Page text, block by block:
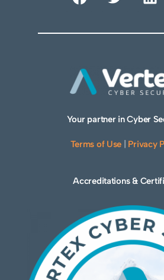
Your partner in Cyber
Terms of Use Privacy
Accreditations &